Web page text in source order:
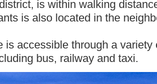
is within walking
is also located in the
is accessible through a
bus, railway and taxi.